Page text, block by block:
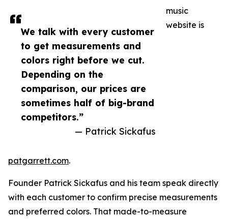
We talk with every customer
to get measurements and
colors right before we cut.
Depending on the
comparison, our prices are
sometimes half of big-brand
competitors.”
— Patrick Sickafus
music
website is
patgarrett.com.
Founder Patrick Sickafus and his team speak directly
with each customer to confirm precise measurements
and preferred colors. That made-to-measure